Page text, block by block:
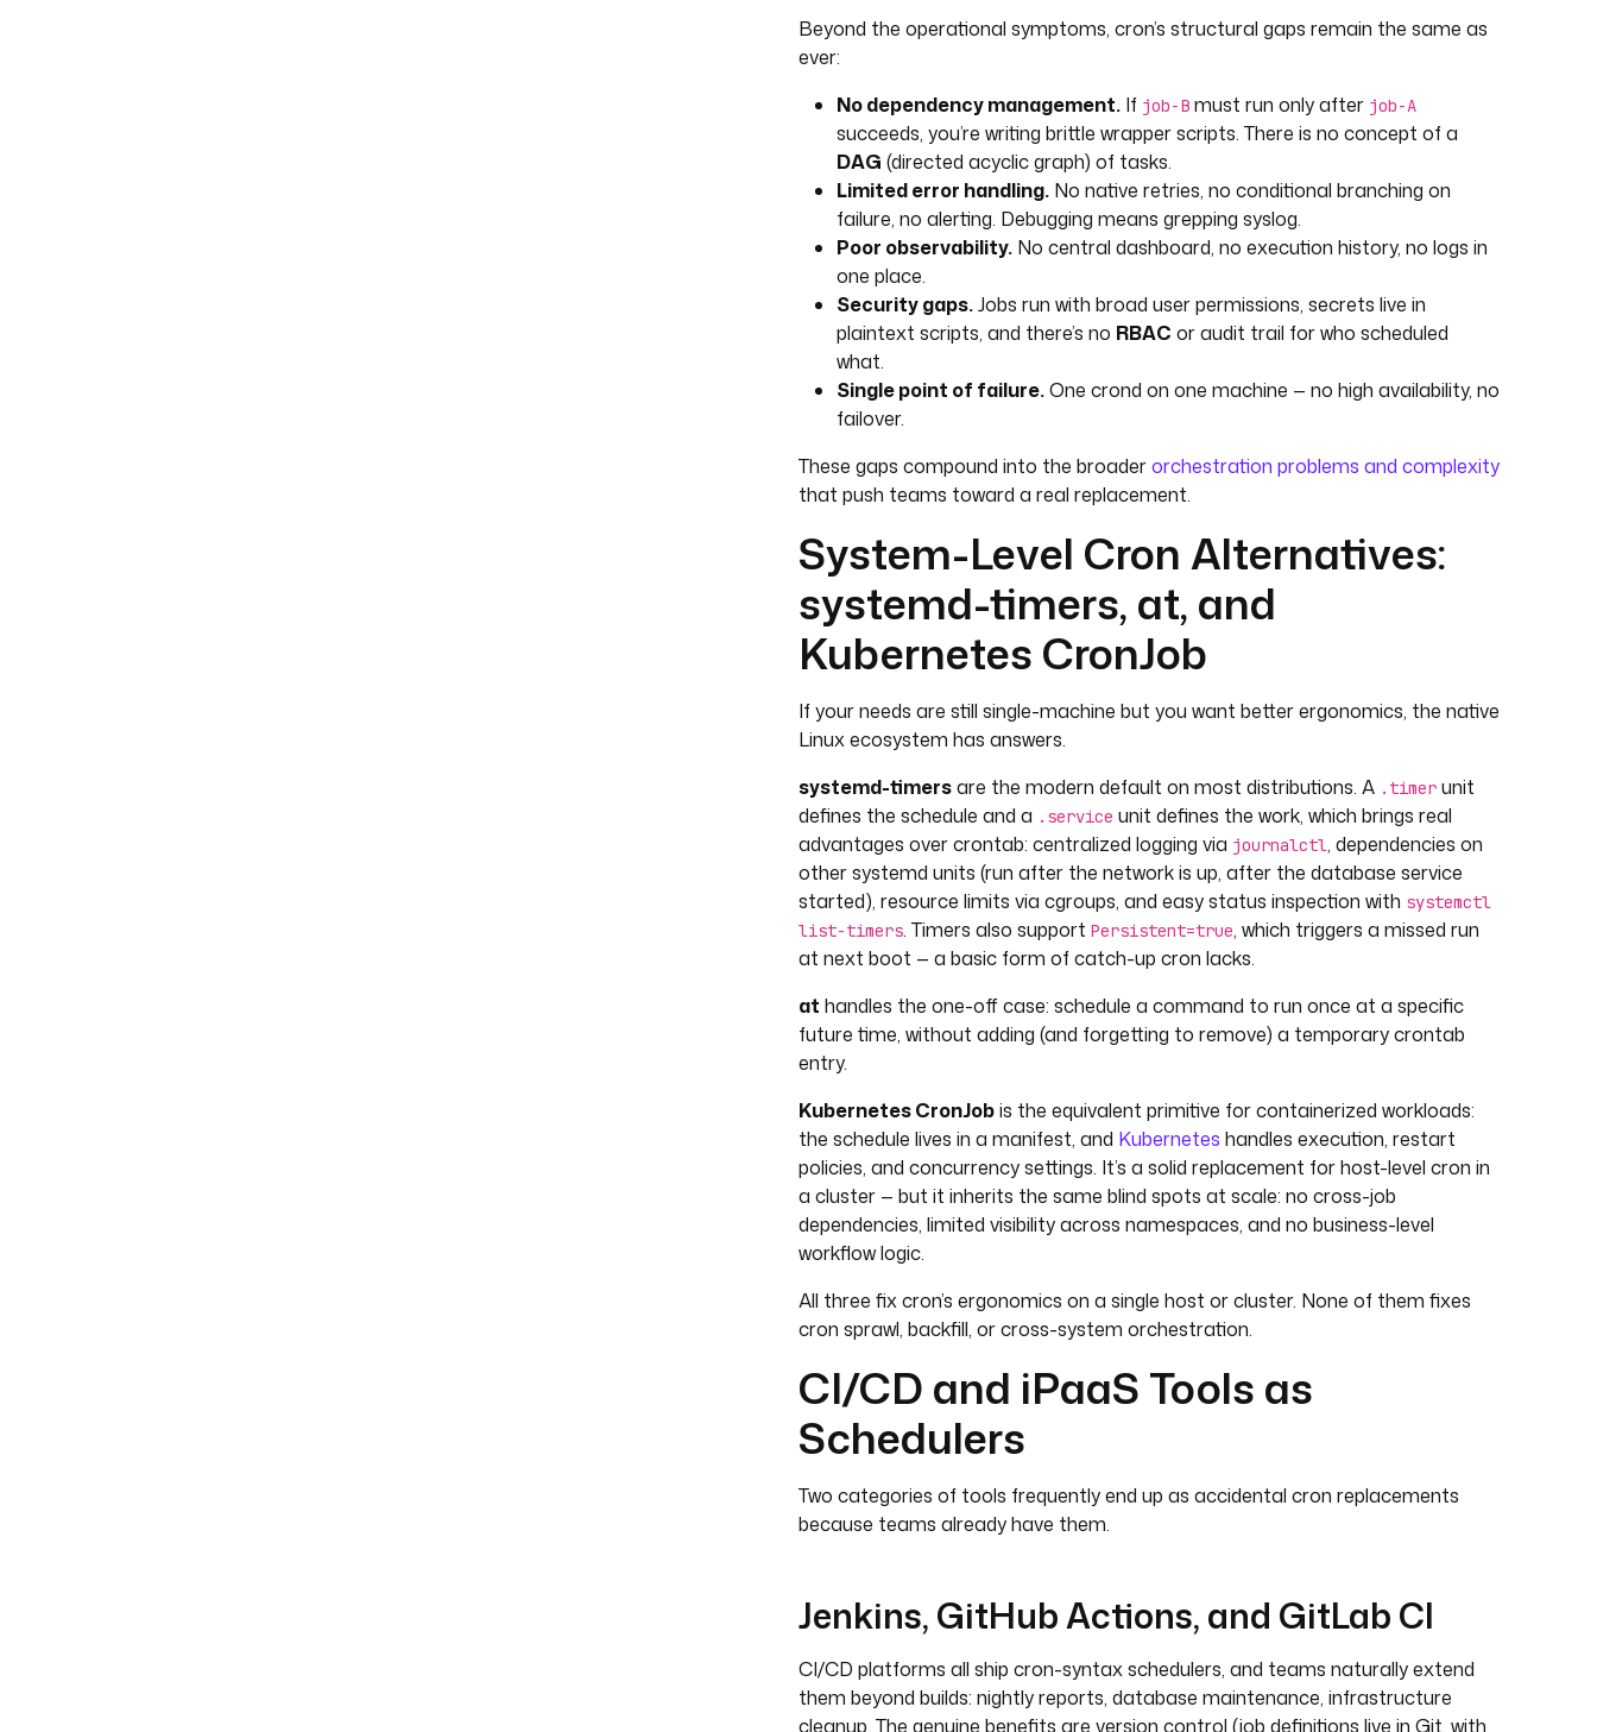
Beyond the operational symptoms, cron’s structural gaps remain the same as
ever:
No dependency management. If job-B must run only after job-A
succeeds, you’re writing brittle wrapper scripts. There is no concept of a
DAG (directed acyclic graph) of tasks.
Limited error handling. No native retries, no conditional branching on
failure, no alerting. Debugging means grepping syslog.
Poor observability. No central dashboard, no execution history, no logs in
one place.
Security gaps.Jobs run with broad user permissions, secrets live in
plaintext scripts, and there’s no RBAC or audit trail for who scheduled
what.
Single point of failure.One crond on one machine — no high availability, no
failover.
These gaps compound into the broaderorchestration problems and complexity
that push teams toward a real replacement.
System-Level Cron Alternatives:
systemd-timers, at, and
Kubernetes CronJob
If your needs are still single-machine but you want better ergonomics, the native
Linux ecosystem has answers.
systemd-timersare the modern default on most distributions. A .timer unit
defines the schedule and a .service unit defines the work, which brings real
advantages over crontab: centralized logging via journalctl, dependencies on
other systemd units (run after the network is up, after the database service
started), resource limits via cgroups, and easy status inspection with systemctl
list-timers. Timers also support Persistent=true, which triggers a missed run
at next boot — a basic form of catch-up cron lacks.
at handles the one-off case: schedule a command to run once at a specific
future time, without adding (and forgetting to remove) a temporary crontab
entry.
Kubernetes CronJobis the equivalent primitive for containerized workloads:
the schedule lives in a manifest, and Kubernetes handles execution, restart
policies, and concurrency settings. It’s a solid replacement for host-level cron in
a cluster — but it inherits the same blind spots at scale: no cross-job
dependencies, limited visibility across namespaces, and no business-level
workflow logic.
All three fix cron’s ergonomics on a single host or cluster. None of them fixes
cron sprawl, backfill, or cross-system orchestration.
CI/CD and iPaaS Tools as
Schedulers
Two categories of tools frequently end up as accidental cron replacements
because teams already have them.
Jenkins, GitHub Actions, and GitLab CI
CI/CD platforms all ship cron-syntax schedulers, and teams naturally extend
them beyond builds: nightly reports, database maintenance, infrastructure
cleanup. The genuine benefits are version control (job definitions live in Git, with